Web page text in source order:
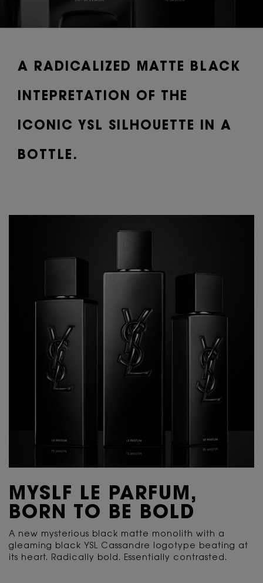
A RADICALIZED MATTE BLACK
INTEPRETATION OF THE
ICONIC YSL SILHOUETTE IN A
BOTTLE.
MYSLF LE PARFUM,
BORN TO BE BOLD
A new mysterious black matte monolith with a
gleaming black YSL Cassandre logotype beating at
its heart. Radically bold. Essentially contrasted.